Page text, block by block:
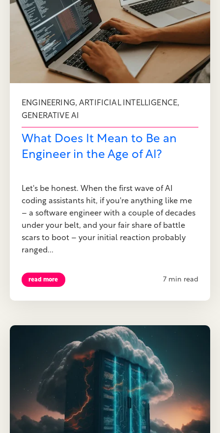
ENGINEERING, ARTIFICIAL INTELLIGENCE,
GENERATIVE AI
What Does It Mean to Be an
Engineer in the Age of AI?
Let's be honest. When the first wave of AI
coding assistants hit, if you're anything like me
– a software engineer with a couple of decades
under your belt, and your fair share of battle
scars to boot – your initial reaction probably
ranged...
read more 7 min read